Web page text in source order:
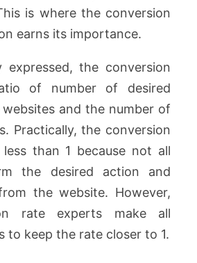
is where the conversion
earns its importance.
expressed, the conversion
of number of desired
and the number of
Practically, the conversion
than 1 because not all
the desired action and
the website. However,
rate experts make all
to keep the rate closer to 1.